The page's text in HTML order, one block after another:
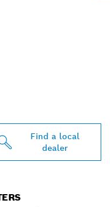
Find a local
dealer